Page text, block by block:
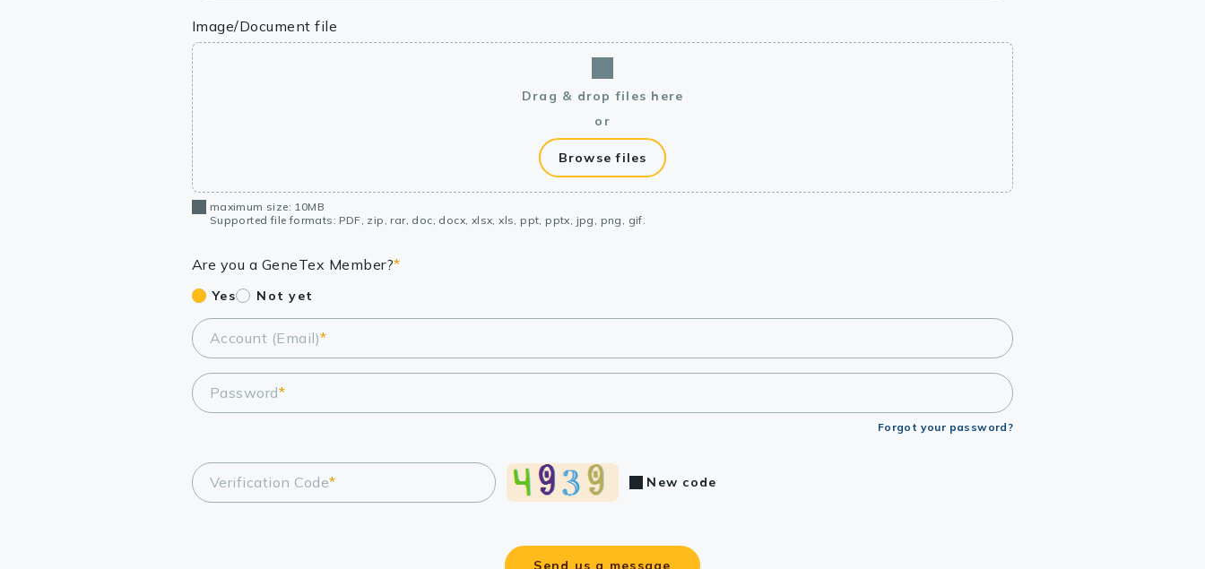
Image/Document file
Drag & drop files here
or
Browse files
maximum size: 10MB
Supported file formats: PDF, zip, rar, doc, docx, xlsx, xls, ppt, pptx, jpg, png, gif.
Are you a GeneTex Member?*
Yes Not yet
Account (Email)*
Password*
Forgot your password?
Verification Code* New code
Send us a message